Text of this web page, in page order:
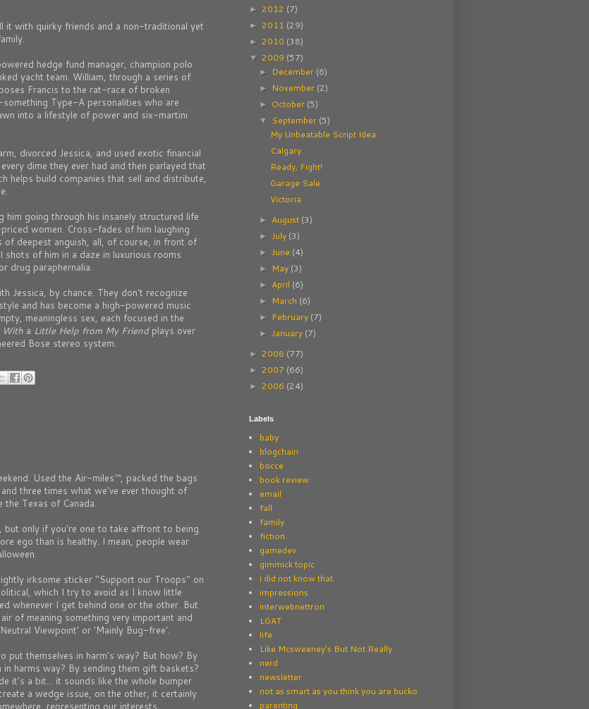
it with quirky friends and a non-traditional yet
hedge fund manager, champion polo
yacht team. William, through a series of
Francis to the rat-race of broken
Type-A personalities who are
into a lifestyle of power and six-martini
divorced Jessica, and used exotic financial
dime they ever had and then parlayed that
helps build companies that sell and distribute,
going through his insanely structured life
women. Cross-fades of him laughing
of deepest anguish, all, of course, in front of
of him in a daze in luxurious rooms
drug paraphernalia.
Jessica, by chance. They don't recognize
and has become a high-powered music
meaningless sex, each focused in the
With a Little Help from My Friend plays over
Bose stereo system.
Used the Air-miles™, packed the bags
three times what we've ever thought of
Texas of Canada.
but only if you're one to take affront to being
ego than is healthy. I mean, people wear
irksome sticker "Support our Troops" on
which I try to avoid as I know little
whenever I get behind one or the other. But
of meaning something very important and
Viewpoint' or 'Mainly Bug-free'.
put themselves in harm's way? But how? By
harms way? By sending them gift baskets?
it's a bit... it sounds like the whole bumper
a wedge issue, on the other, it certainly
representing our interests
► 2012 (7)
► 2011 (29)
► 2010 (38)
▼ 2009 (57)
► December (6)
► November (2)
► October (5)
▼ September (5)
My Unbeatable Script Idea
Calgary
Ready, Fight!
Garage Sale
Victoria
► August (3)
►July (3)
►June (4)
► May (3)
► April (6)
► March (6)
► February (7)
►January (7)
► 2008 (77)
► 2007 (66)
► 2006 (24)
Labels
baby
blogchain
bocce
book review
email
fall
family
fiction
gamedev
gimmick topic
i did not know that.
impressions
interwebnettron
LGAT
life
Like Mcsweeney's But Not Really
nerd
newsletter
not as smart as you think you are bucko
parenting